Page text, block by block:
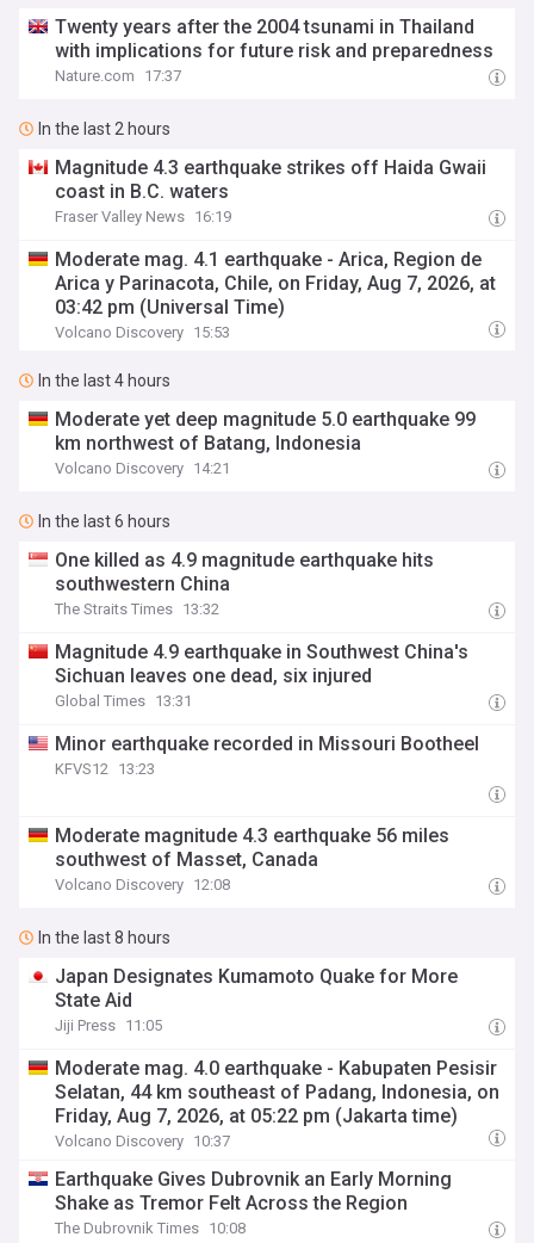
Twenty years after the 2004 tsunami in Thailand
with implications for future risk and preparedness
Nature.com 17:37
In the last 2 hours
Magnitude 4.3 earthquake strikes off Haida Gwaii
coast in B.C. waters
Fraser Valley News 16:19
Moderate mag. 4.1 earthquake - Arica, Region de
Arica y Parinacota, Chile, on Friday, Aug 7, 2026, at
03:42 pm (Universal Time)
Volcano Discovery 15:53
In the last 4 hours
Moderate yet deep magnitude 5.0 earthquake 99
km northwest of Batang, Indonesia
Volcano Discovery 14:21
In the last 6 hours
One killed as 4.9 magnitude earthquake hits
southwestern China
The Straits Times 13:32
Magnitude 4.9 earthquake in Southwest China's
Sichuan leaves one dead, six injured
Global Times 13:31
Minor earthquake recorded in Missouri Bootheel
KFVS12 13:23
Moderate magnitude 4.3 earthquake 56 miles
southwest of Masset, Canada
Volcano Discovery 12:08
In the last 8 hours
Japan Designates Kumamoto Quake for More
State Aid
Jiji Press 11:05
Moderate mag. 4.0 earthquake - Kabupaten Pesisir
Selatan, 44 km southeast of Padang, Indonesia, on
Friday, Aug 7, 2026, at 05:22 pm (Jakarta time)
Volcano Discovery 10:37
Earthquake Gives Dubrovnik an Early Morning
Shake as Tremor Felt Across the Region
The Dubrovnik Times 10:08